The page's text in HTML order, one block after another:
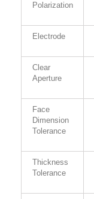
Polarization
Electrode
Clear
Aperture
Face
Dimension
Tolerance
Thickness
Tolerance